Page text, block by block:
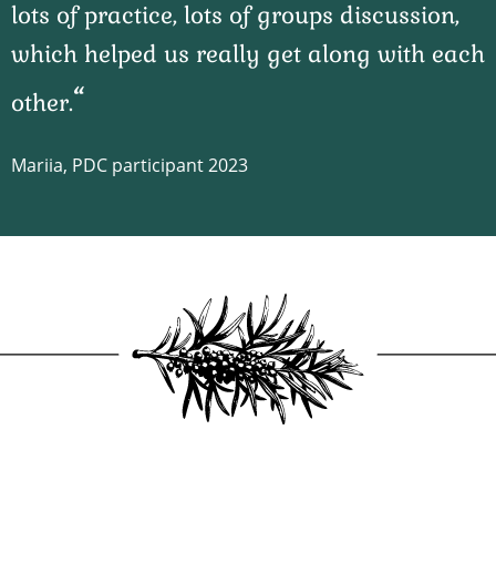
lots of practice, lots of groups discussion,
which helped us really get along with each
other.
Mariia, PDC participant 2023